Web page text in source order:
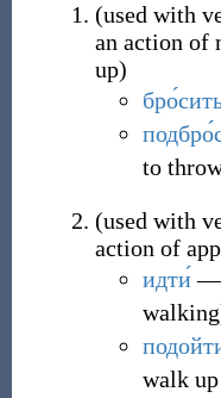
(used with
an action of
up)
to
(used with
action of
идти́ ―
walk